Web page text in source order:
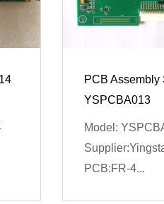
PCB Assembly
YSPCBA013
Model:
PCB:FR-4...